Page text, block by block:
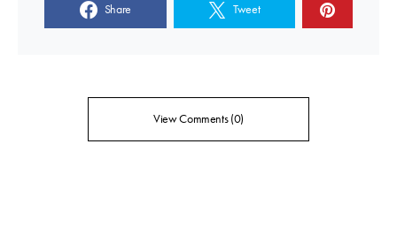
Share Tweet
View Comments (0)